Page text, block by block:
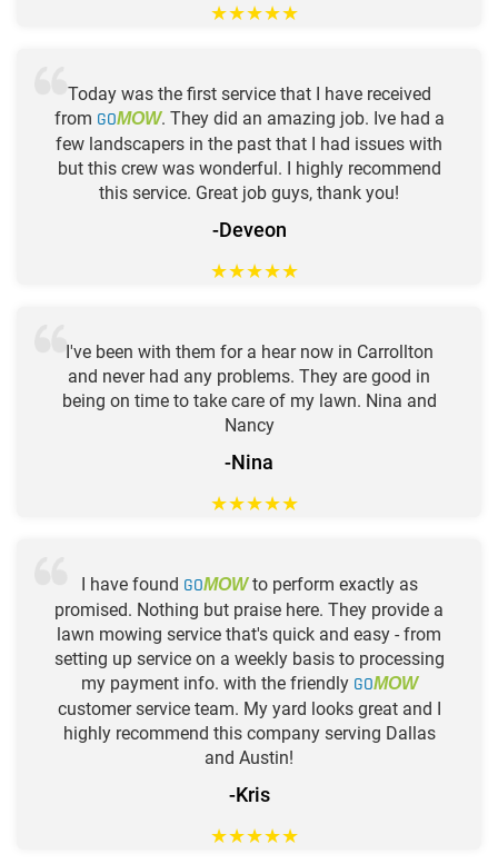
★★★★★
Today was the first service that I have received
from GOMOW. They did an amazing job. Ive had a
few landscapers in the past that I had issues with
but this crew was wonderful. I highly recommend
this service. Great job guys, thank you!
-Deveon
★★★★★
I've been with them for a hear now in Carrollton
and never had any problems. They are good in
being on time to take care of my lawn. Nina and
Nancy
-Nina
★★★★★
I have found GOMOWto perform exactly as
promised. Nothing but praise here. They provide a
lawn mowing service that's quick and easy - from
setting up service on a weekly basis to processing
my payment info. with the friendly GOMOW
customer service team. My yard looks great and I
highly recommend this company serving Dallas
and Austin!
-Kris
★★★★★